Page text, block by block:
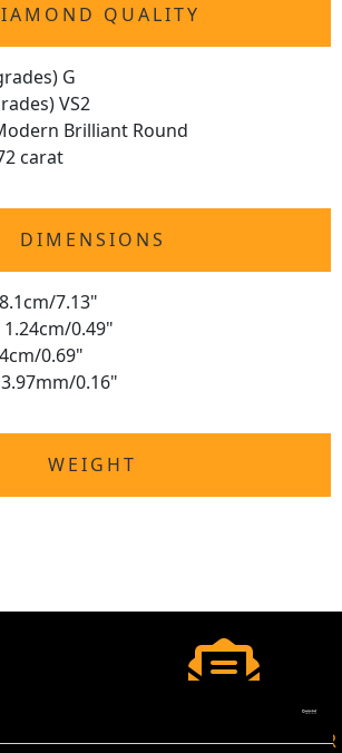
QUALITY
G
VS2
Brilliant Round
carat
DIMENSIONS
7.13"
0.49"
0.69"
0.16"
WEIGHT
JOIN OUR NEWSLETTER